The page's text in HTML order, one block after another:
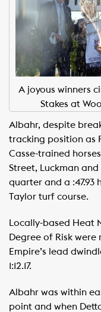
A joyous winners
Stakes at
Albahr, despite
tracking position as
Casse-trained
Street, Luckman
quarter and a :47.93
Taylor turf course.
Locally-based Heat
Degree of Risk
Empire’s lead
1:12.17.
Albahr was within
point and when